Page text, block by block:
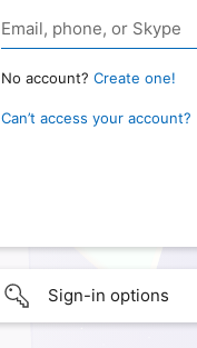
No account? Create one!
Can’t access your account?
Sign-in options